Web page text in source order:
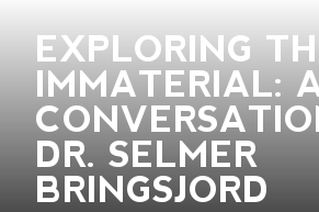
EXPLORING
IMMATERIAL:
DR. SELMER
BRINGSJORD